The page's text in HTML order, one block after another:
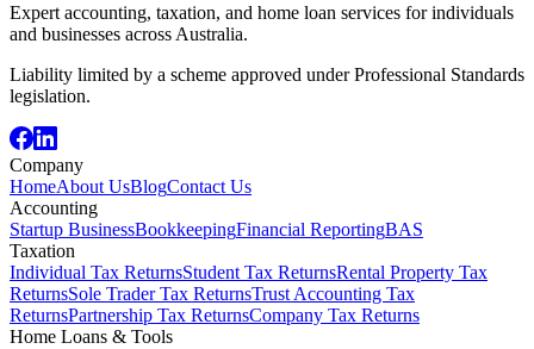
Expert accounting, taxation, and home loan services for individuals
and businesses across Australia.
Liability limited by a scheme approved under Professional Standards
legislation.
Company
HomeAbout UsBlogContact Us
Accounting
Startup BusinessBookkeepingFinancial ReportingBAS
Taxation
Individual Tax ReturnsStudent Tax ReturnsRental Property Tax
ReturnsSole Trader Tax ReturnsTrust Accounting Tax
ReturnsPartnership Tax ReturnsCompany Tax Returns
Home Loans & Tools